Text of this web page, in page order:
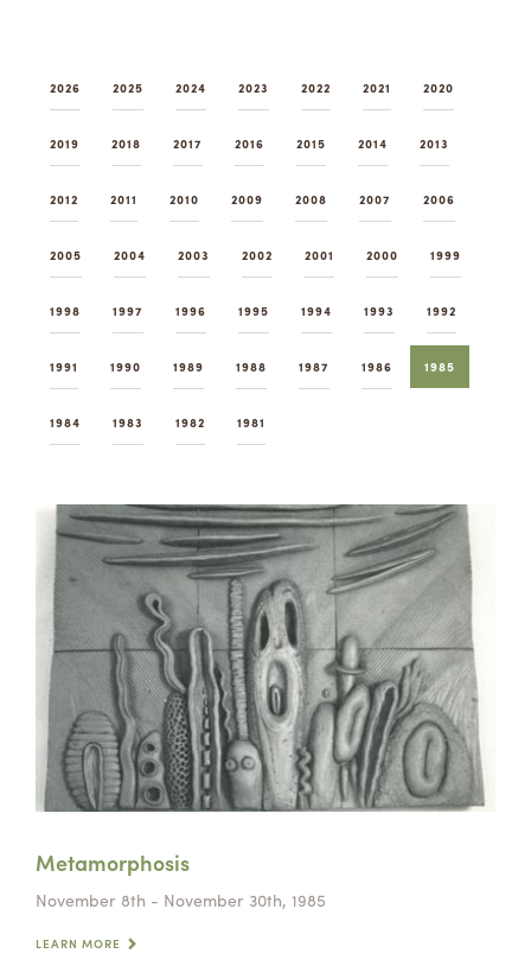
LOGIN
REGISTRATION INFO & POLICIES
TUITION ASSISTANCE
2026 2025 2024 2023 2022 2021 2020
2019 2018 2017 2016 2015 2014 2013
2012 2011 2010 2009 2008 2007 2006
2005 2004 2003 2002 2001 2000 1999
1998 1997 1996 1995 1994 1993 1992
1991 1990 1989 1988 1987 1986 1985
1984 1983 1982 1981
Metamorphosis
November 8th - November 30th, 1985
LEARN MORE